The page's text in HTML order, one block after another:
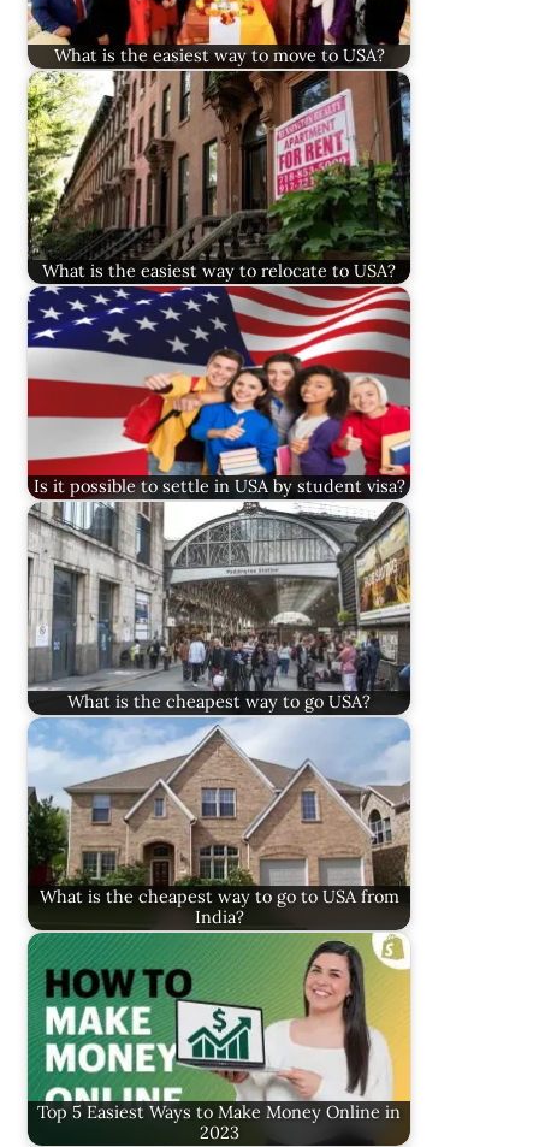
What is the easiest way to move to USA?
What is the easiest way to relocate to USA?
Is it possible to settle in USA by student visa?
What is the cheapest way to go USA?
What is the cheapest way to go to USA from
India?
Top 5 Easiest Ways to Make Money Online in
2023